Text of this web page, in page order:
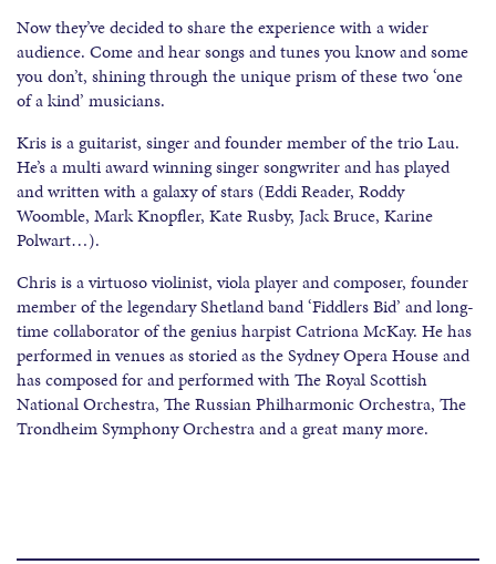
Now they’ve decided to share the experience with a wider
audience. Come and hear songs and tunes you know and some
you don’t, shining through the unique prism of these two ‘one
of a kind’ musicians.
Kris is a guitarist, singer and founder member of the trio Lau.
He’s a multi award winning singer songwriter and has played
and written with a galaxy of stars (Eddi Reader, Roddy
Woomble, Mark Knopfler, Kate Rusby, Jack Bruce, Karine
Polwart…).
Chris is a virtuoso violinist, viola player and composer, founder
member of the legendary Shetland band ‘Fiddlers Bid’ and long-
time collaborator of the genius harpist Catriona McKay. He has
performed in venues as storied as the Sydney Opera House and
has composed for and performed with The Royal Scottish
National Orchestra, The Russian Philharmonic Orchestra, The
Trondheim Symphony Orchestra and a great many more.